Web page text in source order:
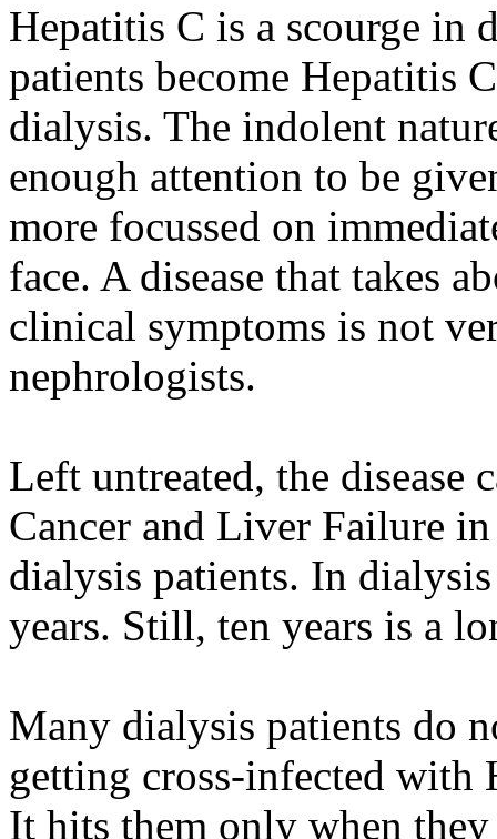
Hepatitis C is a scourge in
patients become Hepatitis
dialysis. The indolent
enough attention to be
more focussed on
face. A disease that takes
clinical symptoms is not
nephrologists.
Left untreated, the disease
Cancer and Liver Failure
dialysis patients. In
years. Still, ten years is a
Many dialysis patients do
getting cross-infected
It hits them only when